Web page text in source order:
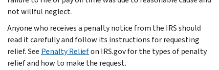
not willful neglect.
Anyone who receives a penalty notice from the IRS should
read it carefully and follow its instructions for requesting
relief. See Penalty Reliefon IRS.gov for the types of penalty
relief and how to make the request.